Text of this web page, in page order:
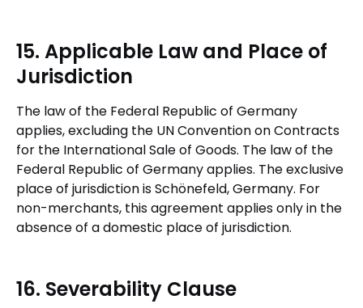
15. Applicable Law and Place of
Jurisdiction
The law of the Federal Republic of Germany
applies, excluding the UN Convention on Contracts
for the International Sale of Goods. The law of the
Federal Republic of Germany applies. The exclusive
place of jurisdiction is Schönefeld, Germany. For
non-merchants, this agreement applies only in the
absence of a domestic place of jurisdiction.
16. Severability Clause